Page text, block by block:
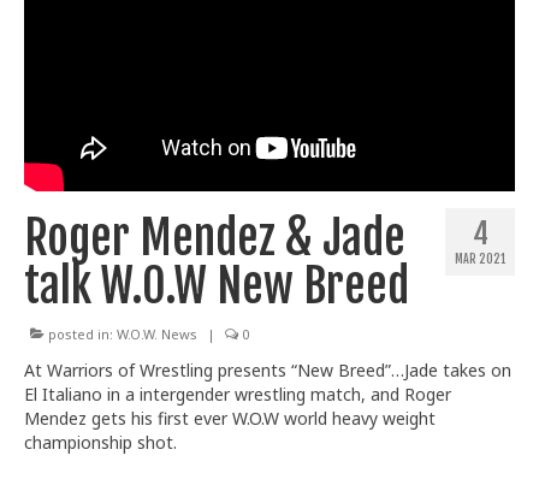
4
MAR 2021
Roger Mendez & Jade
talk W.O.W New Breed
posted in: W.O.W. News | 0
At Warriors of Wrestling presents “New Breed”…Jade takes on
El Italiano in a intergender wrestling match, and Roger
Mendez gets his first ever W.O.W world heavy weight
championship shot.